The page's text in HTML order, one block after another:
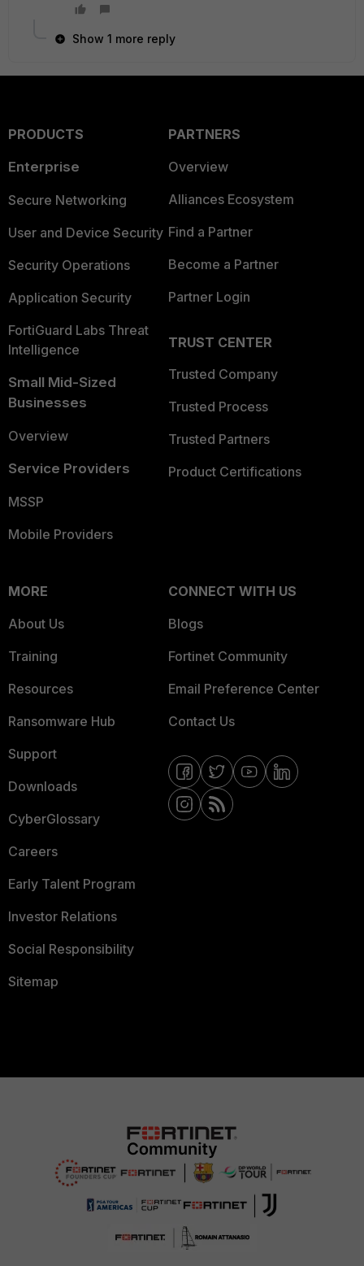
Show 1 more reply
PRODUCTS
Enterprise
Secure Networking
User and Device Security
Security Operations
Application Security
FortiGuard Labs Threat
Intelligence
Small Mid-Sized
Businesses
Overview
Service Providers
MSSP
Mobile Providers
PARTNERS
Overview
Alliances Ecosystem
Find a Partner
Become a Partner
Partner Login
TRUST CENTER
Trusted Company
Trusted Process
Trusted Partners
Product Certifications
MORE
About Us
Training
Resources
Ransomware Hub
Support
Downloads
CyberGlossary
Careers
Early Talent Program
Investor Relations
Social Responsibility
Sitemap
CONNECT WITH US
Blogs
Fortinet Community
Email Preference Center
Contact Us